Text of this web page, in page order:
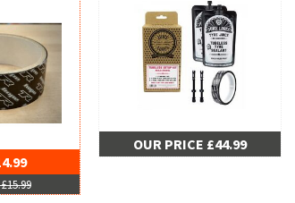
OUR PRICE £44.99